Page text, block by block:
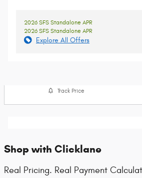
2026 SFS Standalone APR
2026 SFS Standalone APR
Explore All Offers
Track Price
Shop with Clicklane
Real Pricing. Real Payment